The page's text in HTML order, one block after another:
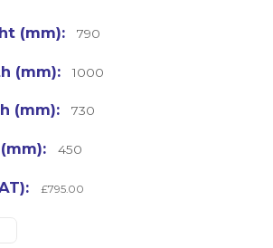
790
1000
730
450
£795.00